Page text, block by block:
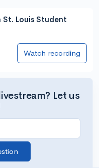
St. Louis Student
Watch recording
Let us